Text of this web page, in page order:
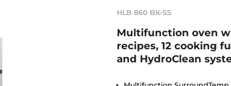
HLB 860 BK-SS
Multifunction oven
recipes, 12 cooking
and HydroClean